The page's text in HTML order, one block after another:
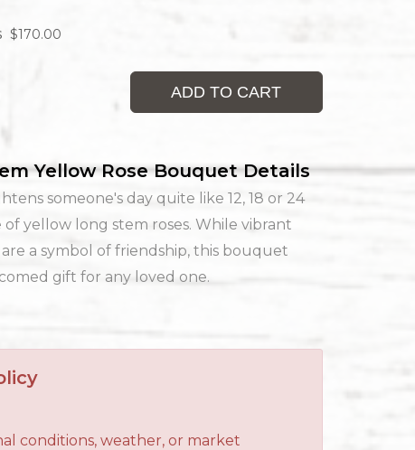
$170.00
ADD TO CART
Yellow Rose Bouquet Details
someone's day quite like 12, 18 or 24
of yellow long stem roses. While vibrant
a symbol of friendship, this bouquet
gift for any loved one.
conditions, weather, or market